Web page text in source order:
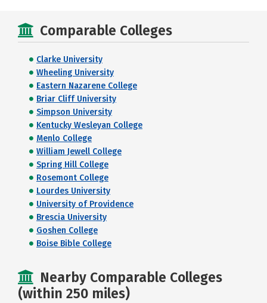
Comparable Colleges
Clarke University
Wheeling University
Eastern Nazarene College
Briar Cliff University
Simpson University
Kentucky Wesleyan College
Menlo College
William Jewell College
Spring Hill College
Rosemont College
Lourdes University
University of Providence
Brescia University
Goshen College
Boise Bible College
Nearby Comparable Colleges
(within 250 miles)